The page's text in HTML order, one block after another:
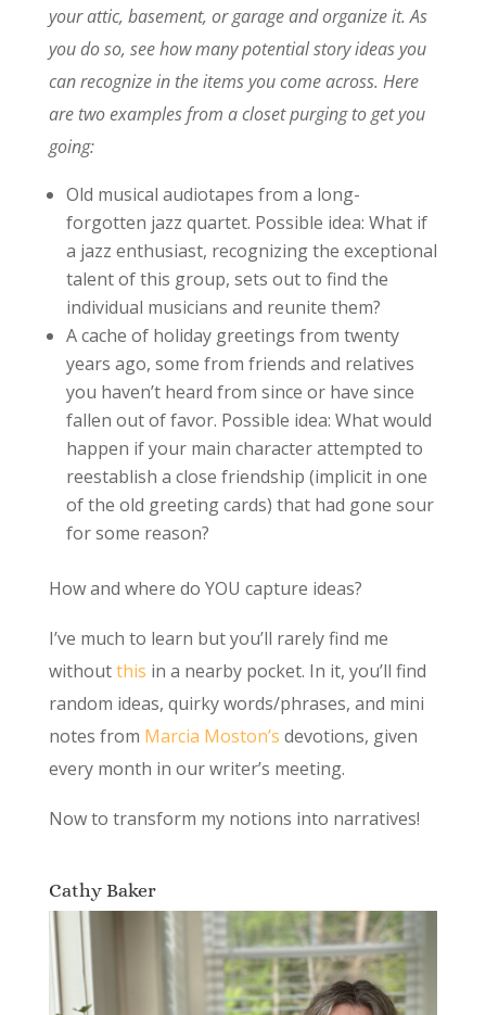
your attic, basement, or garage and organize it. As
you do so, see how many potential story ideas you
can recognize in the items you come across. Here
are two examples from a closet purging to get you
going:
Old musical audiotapes from a long-
forgotten jazz quartet. Possible idea: What if
a jazz enthusiast, recognizing the exceptional
talent of this group, sets out to find the
individual musicians and reunite them?
A cache of holiday greetings from twenty
years ago, some from friends and relatives
you haven’t heard from since or have since
fallen out of favor. Possible idea: What would
happen if your main character attempted to
reestablish a close friendship (implicit in one
of the old greeting cards) that had gone sour
for some reason?
How and where do YOU capture ideas?
I’ve much to learn but you’ll rarely find me
withoutthis in a nearby pocket. In it, you’ll find
random ideas, quirky words/phrases, and mini
notes from Marcia Moston’s devotions, given
every month in our writer’s meeting.
Now to transform my notions into narratives!
Cathy Baker